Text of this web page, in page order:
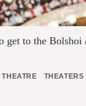
get to the Bolshoi
THEATRE THEATERS